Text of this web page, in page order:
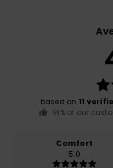
based on 11
91% of our
Comfort
5.0